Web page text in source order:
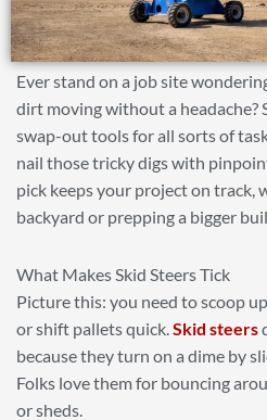
Ever stand on a job site
dirt moving without a headache?
swap-out tools for all sorts of
nail those tricky digs with
pick keeps your project on track,
backyard or prepping a bigger
What Makes Skid Steers Tick
Picture this: you need to scoop
or shift pallets quick.Skid steers
because they turn on a dime by
Folks love them for bouncing
or sheds.